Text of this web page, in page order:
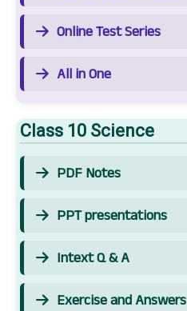
Online Test Series
All in One
Class 10 Science
PDF Notes
PPT presentations
Intext Q & A
Exercise and Answers